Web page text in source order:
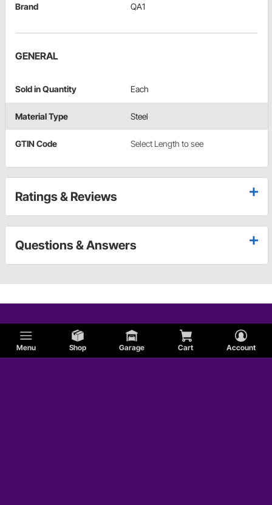
Menu Shop Garage Cart Account
Brand QA1
GENERAL
Sold in Quantity Each
Material Type Steel
GTIN Code Select Length to see
Ratings & Reviews
Questions & Answers